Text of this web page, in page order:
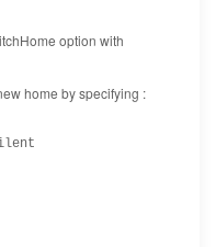
option with
home by specifying :